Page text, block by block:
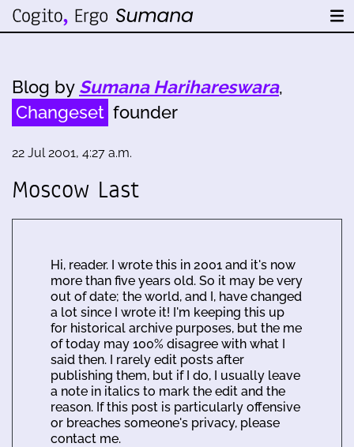
Blog by Sumana Harihareswara,
Changeset founder
22 Jul 2001, 4:27 a.m.
Moscow Last
Hi, reader. I wrote this in 2001 and it's now
more than five years old. So it may be very
out of date; the world, and I, have changed
a lot since I wrote it! I'm keeping this up
for historical archive purposes, but the me
of today may 100% disagree with what I
said then. I rarely edit posts after
publishing them, but if I do, I usually leave
a note in italics to mark the edit and the
reason. If this post is particularly offensive
or breaches someone's privacy, please
contact me.